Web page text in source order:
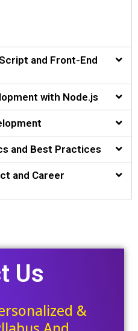
and Front-End
with Node.js
and Best Practices
and Career
Us
&